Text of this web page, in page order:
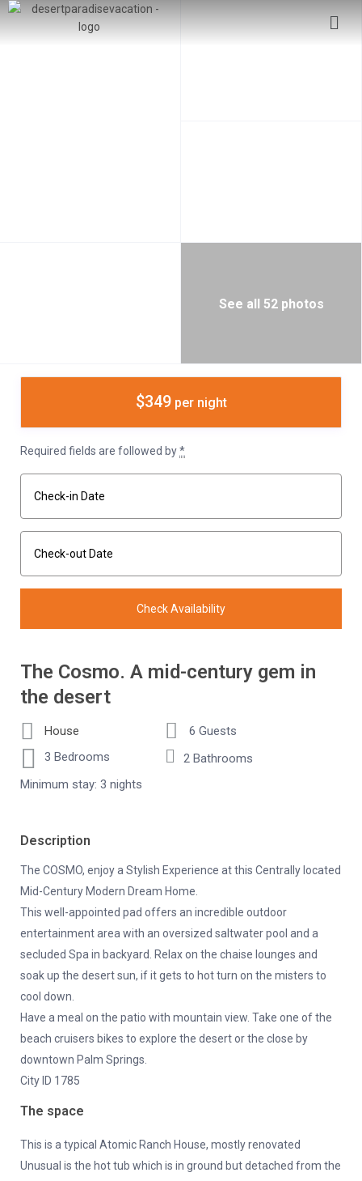
See all 52 photos
$349per night
Required fields are followed by*
The Cosmo. A mid-century gem in
the desert
House
6 Guests
3 Bedrooms
2 Bathrooms
Minimum stay: 3 nights
Description
The COSMO, enjoy a Stylish Experience at this Centrally located
Mid-Century Modern Dream Home.
This well-appointed pad offers an incredible outdoor
entertainment area with an oversized saltwater pool and a
secluded Spa in backyard. Relax on the chaise lounges and
soak up the desert sun, if it gets to hot turn on the misters to
cool down.
Have a meal on the patio with mountain view. Take one of the
beach cruisers bikes to explore the desert or the close by
downtown Palm Springs.
City ID 1785
The space
This is a typical Atomic Ranch House, mostly renovated
Unusual is the hot tub which is in ground but detached from the